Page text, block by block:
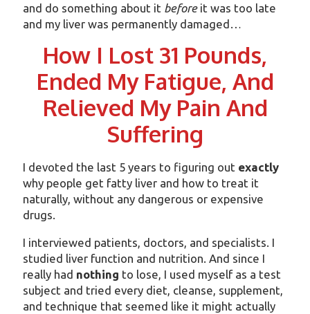
and do something about it beforeit was too late
and my liver was permanently damaged…
How I Lost 31 Pounds,
Ended My Fatigue, And
Relieved My Pain And
Suffering
I devoted the last 5 years to figuring out exactly
why people get fatty liver and how to treat it
naturally, without any dangerous or expensive
drugs.
I interviewed patients, doctors, and specialists. I
studied liver function and nutrition. And since I
really had nothing to lose, I used myself as a test
subject and tried every diet, cleanse, supplement,
and technique that seemed like it might actually